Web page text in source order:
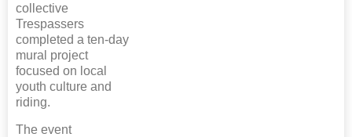
collective
Trespassers
completed a ten-day
mural project
focused on local
youth culture and
riding.
The event